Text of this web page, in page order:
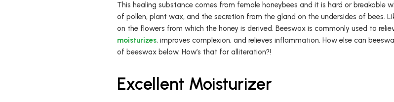
This healing substance comes from female honeybees and it is hard or breakable
of pollen, plant wax, and the secretion from the gland on the undersides of bees.
on the flowers from which the honey is derived. Beeswax is commonly used to
moisturizes, improves complexion, and relieves inflammation. How else can
of beeswax below. How’s that for alliteration?!
Excellent Moisturizer